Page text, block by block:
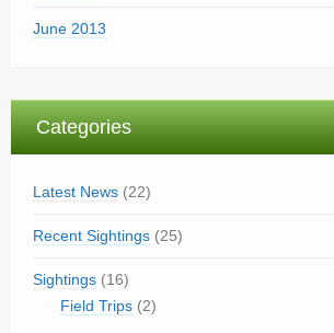
June 2013
Categories
Latest News (22)
Recent Sightings (25)
Sightings (16)
Field Trips (2)